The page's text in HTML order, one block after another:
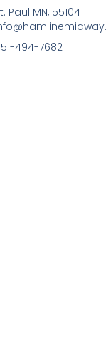
Paul MN, 55104
494-7682